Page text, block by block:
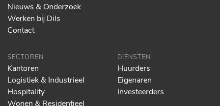
Nieuws & Onderzoek
Werken bij Dils
Contact
SECTOREN
Kantoren
Logistiek & Industrieel
Hospitality
Wonen & Residentieel
DIENSTEN
Huurders
Eigenaren
Investeerders